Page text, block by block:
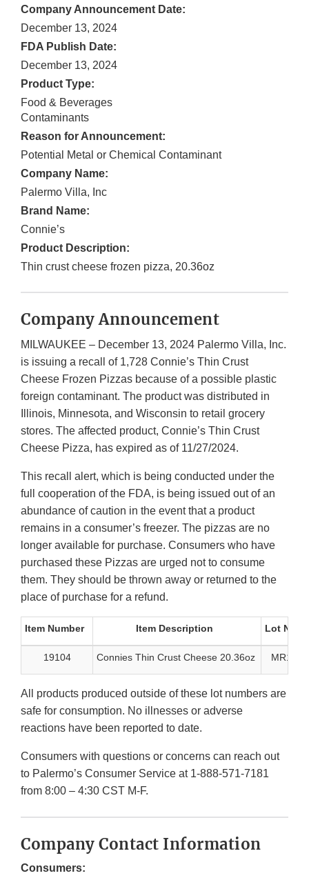
Company Announcement Date:
December 13, 2024
FDA Publish Date:
December 13, 2024
Product Type:
Food & Beverages
Contaminants
Reason for Announcement:
Potential Metal or Chemical Contaminant
Company Name:
Palermo Villa, Inc
Brand Name:
Connie’s
Product Description:
Thin crust cheese frozen pizza, 20.36oz
Company Announcement
MILWAUKEE – December 13, 2024 Palermo Villa, Inc.
is issuing a recall of 1,728 Connie’s Thin Crust
Cheese Frozen Pizzas because of a possible plastic
foreign contaminant. The product was distributed in
Illinois, Minnesota, and Wisconsin to retail grocery
stores. The affected product, Connie’s Thin Crust
Cheese Pizza, has expired as of 11/27/2024.
This recall alert, which is being conducted under the
full cooperation of the FDA, is being issued out of an
abundance of caution in the event that a product
remains in a consumer’s freezer. The pizzas are no
longer available for purchase. Consumers who have
purchased these Pizzas are urged not to consume
them. They should be thrown away or returned to the
place of purchase for a refund.
Item Number Item Description Lot
19104 Connies Thin Crust Cheese 20.36oz
All products produced outside of these lot numbers are
safe for consumption. No illnesses or adverse
reactions have been reported to date.
Consumers with questions or concerns can reach out
to Palermo’s Consumer Service at 1-888-571-7181
from 8:00 – 4:30 CST M-F.
Company Contact Information
Consumers: